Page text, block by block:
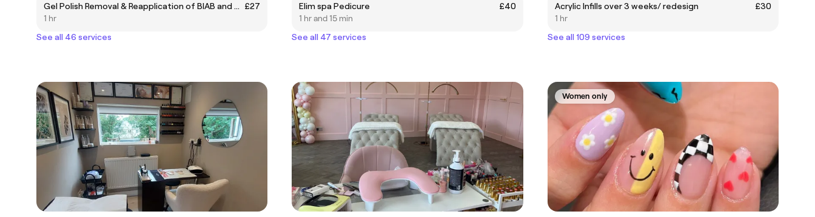
Gel Polish Removal & Reapplication of BIAB and Gel - Hands
£27
1 hr
See all 46 services
Elim spa Pedicure
£40
1 hr and 15 min
See all 47 services
Acrylic Infills over 3 weeks/ redesign
£30
1 hr
See all 109 services
Women only